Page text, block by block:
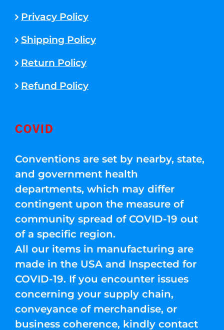
Privacy Policy
Shipping Policy
Return Policy
Refund Policy
COVID
Conventions are set by nearby, state,
and government health
departments, which may differ
contingent upon the measure of
community spread of COVID-19 out
of a specific region.
All our items in manufacturing are
made in the USA and Inspected for
COVID-19. If you encounter issues
concerning your supply chain,
conveyance of merchandise, or
business coherence, kindly contact